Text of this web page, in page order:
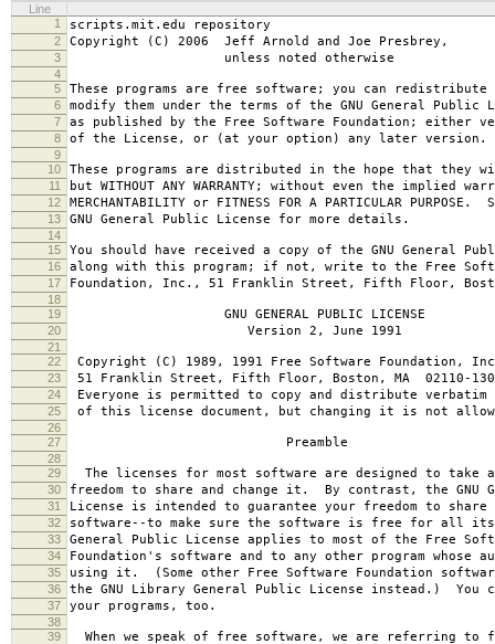
Line
1
scripts.mit.edu repository
2 Copyright (C) 2006 Jeff Arnold and Joe Presbrey,
3 unless noted otherwise
4
5
These programs are free software; you can redistribute
6 modify them under the terms of the GNU General Public
7 as published by the Free Software Foundation; either
8 of the License, or (at your option) any later version.
9
10
These programs are distributed in the hope that they
11 but WITHOUT ANY WARRANTY; without even the implied
12 MERCHANTABILITY or FITNESS FOR A PARTICULAR PURPOSE.
13 GNU General Public License for more details.
14
15
You should have received a copy of the GNU General
16 along with this program; if not, write to the Free
17 Foundation, Inc., 51 Franklin Street, Fifth Floor,
18
19
GNU GENERAL PUBLIC LICENSE
20 Version 2, June 1991
21
22
Copyright (C) 1989, 1991 Free Software Foundation,
23 51 Franklin Street, Fifth Floor, Boston, MA 02110-
24 Everyone is permitted to copy and distribute verbatim
25 of this license document, but changing it is not
26
27
Preamble
28
29
The licenses for most software are designed to take
30 freedom to share and change it. By contrast, the GNU
31 License is intended to guarantee your freedom to share
32 software--to make sure the software is free for all
33 General Public License applies to most of the Free
34 Foundation's software and to any other program whose
35 using it. (Some other Free Software Foundation
36 the GNU Library General Public License instead.) You
37 your programs, too.
38
39
When we speak of free software, we are referring to